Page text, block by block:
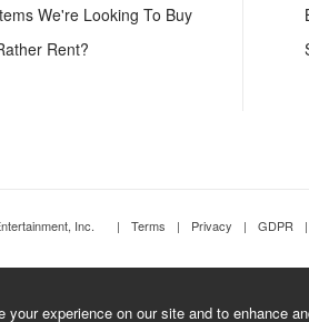
We're Looking To Buy
Rent?
Inc. | Terms | Privacy | GDPR |
your experience on our site and to enhance